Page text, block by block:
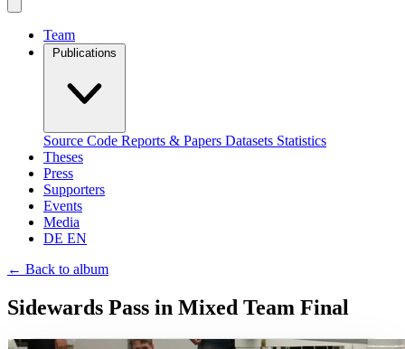
Team
Source Code Reports & Papers Datasets Statistics
Theses
Press
Supporters
Events
Media
DE EN
← Back to album
Sidewards Pass in Mixed Team Final